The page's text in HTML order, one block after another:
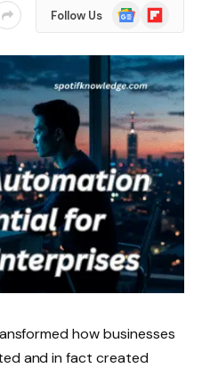
Follow Us
Google
News
Flipboard
how businesses
and in fact created